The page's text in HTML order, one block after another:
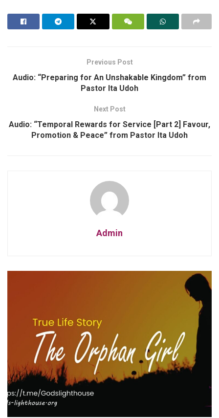
Previous Post
Audio: “Preparing for An Unshakable Kingdom” from
Pastor Ita Udoh
Next Post
Audio: “Temporal Rewards for Service [Part 2] Favour,
Promotion & Peace” from Pastor Ita Udoh
Admin